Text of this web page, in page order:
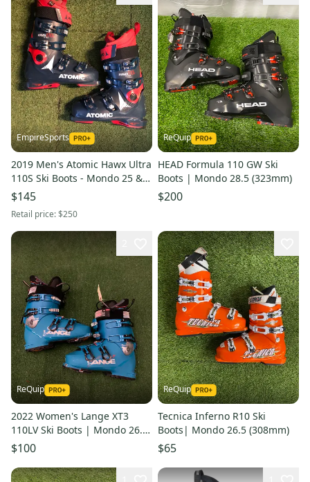
EmpireSports
2019 Men's Atomic Hawx Ultra
110S Ski Boots - Mondo 25 &
25.5 | 290mm (Used)
$145
Retail price:$250
ReQuip
HEAD Formula 110 GW Ski
Boots | Mondo 28.5 (323mm)
$200
ReQuip
2022 Women's Lange XT3
110LV Ski Boots | Mondo 26.5
(303mm)
$100
ReQuip
Tecnica Inferno R10 Ski
Boots| Mondo 26.5 (308mm)
$65